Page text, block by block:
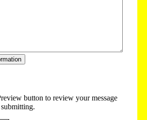
button to review your message